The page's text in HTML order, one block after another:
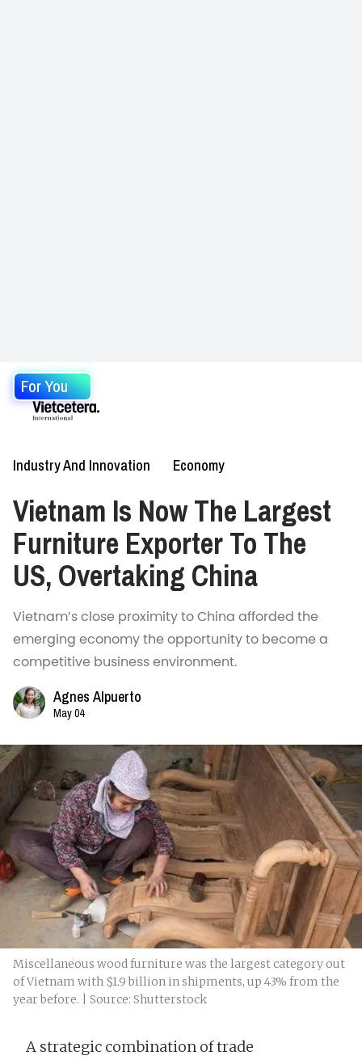
For You
Industry And Innovation Economy
Vietnam Is Now The Largest
Furniture Exporter To The
US, Overtaking China
Vietnam’s close proximity to China afforded the
emerging economy the opportunity to become a
competitive business environment.
Agnes Alpuerto
May 04
Miscellaneous wood furniture was the largest category out
of Vietnam with $1.9 billion in shipments, up 43% from the
year before. | Source: Shutterstock
A strategic combination of trade